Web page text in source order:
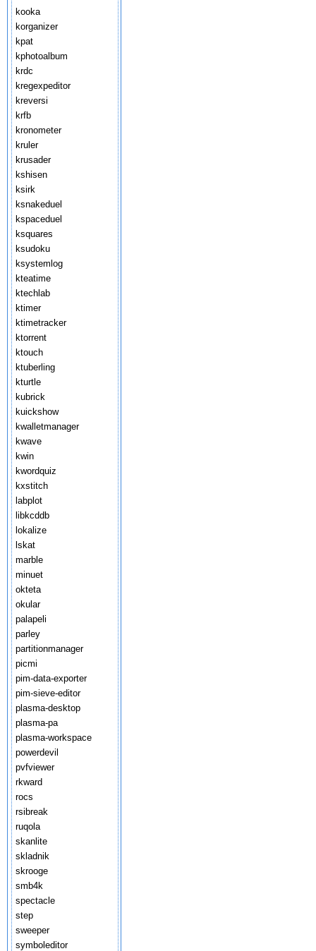
kooka
korganizer
kpat
kphotoalbum
krdc
kregexpeditor
kreversi
krfb
kronometer
kruler
krusader
kshisen
ksirk
ksnakeduel
kspaceduel
ksquares
ksudoku
ksystemlog
kteatime
ktechlab
ktimer
ktimetracker
ktorrent
ktouch
ktuberling
kturtle
kubrick
kuickshow
kwalletmanager
kwave
kwin
kwordquiz
kxstitch
labplot
libkcddb
lokalize
lskat
marble
minuet
okteta
okular
palapeli
parley
partitionmanager
picmi
pim-data-exporter
pim-sieve-editor
plasma-desktop
plasma-pa
plasma-workspace
powerdevil
pvfviewer
rkward
rocs
rsibreak
ruqola
skanlite
skladnik
skrooge
smb4k
spectacle
step
sweeper
symboleditor